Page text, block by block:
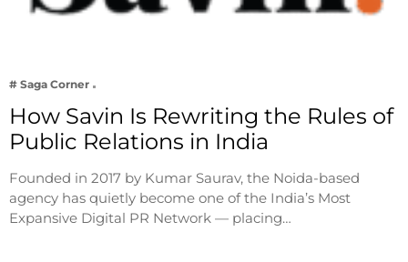
# Saga Corner
How Savin Is Rewriting the Rules of
Public Relations in India
Founded in 2017 by Kumar Saurav, the Noida-based
agency has quietly become one of the India’s Most
Expansive Digital PR Network — placing…